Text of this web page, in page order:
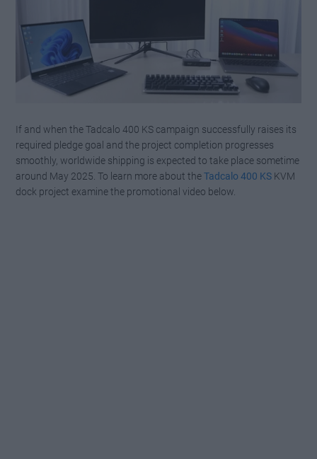
If and when the Tadcalo 400 KS campaign successfully raises its
required pledge goal and the project completion progresses
smoothly, worldwide shipping is expected to take place sometime
around May 2025. To learn more about theTadcalo 400 KS KVM
dock project examine the promotional video below.